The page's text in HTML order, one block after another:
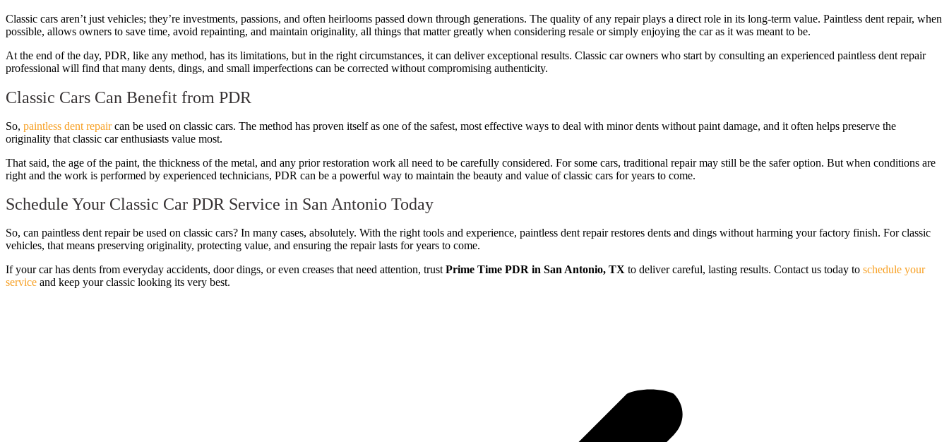
Classic cars aren’t just vehicles; they’re investments, passions, and often heirlooms passed down through generations. The quality of any repair plays a direct role in its long-term value. Paintless dent repair, when
possible, allows owners to save time, avoid repainting, and maintain originality, all things that matter greatly when considering resale or simply enjoying the car as it was meant to be.
At the end of the day, PDR, like any method, has its limitations, but in the right circumstances, it can deliver exceptional results. Classic car owners who start by consulting an experienced paintless dent repair
professional will find that many dents, dings, and small imperfections can be corrected without compromising authenticity.
Classic Cars Can Benefit from PDR
So, paintless dent repaircan be used on classic cars. The method has proven itself as one of the safest, most effective ways to deal with minor dents without paint damage, and it often helps preserve the
originality that classic car enthusiasts value most.
That said, the age of the paint, the thickness of the metal, and any prior restoration work all need to be carefully considered. For some cars, traditional repair may still be the safer option. But when conditions are
right and the work is performed by experienced technicians, PDR can be a powerful way to maintain the beauty and value of classic cars for years to come.
Schedule Your Classic Car PDR Service in San Antonio Today
So, can paintless dent repair be used on classic cars? In many cases, absolutely. With the right tools and experience, paintless dent repair restores dents and dings without harming your factory finish. For classic
vehicles, that means preserving originality, protecting value, and ensuring the repair lasts for years to come.
If your car has dents from everyday accidents, door dings, or even creases that need attention, trust Prime Time PDR in San Antonio, TX to deliver careful, lasting results. Contact us today to schedule your
service and keep your classic looking its very best.